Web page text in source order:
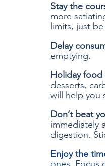
Stay the
more
limits, just
Delay
emptying.
Holiday
desserts,
will help you
Don’t beat
immediately
digestion.
Enjoy the